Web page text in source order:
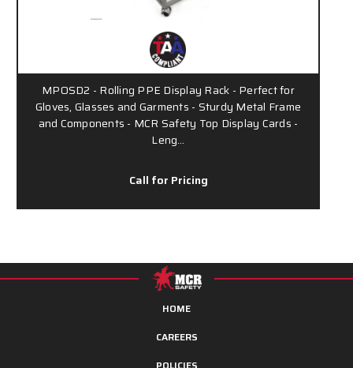
MPOSD2 - Rolling PPE Display Rack - Perfect for
Gloves, Glasses and Garments - Sturdy Metal Frame
and Components - MCR Safety Top Display Cards -
Leng…
Call for Pricing
HOME
CAREERS